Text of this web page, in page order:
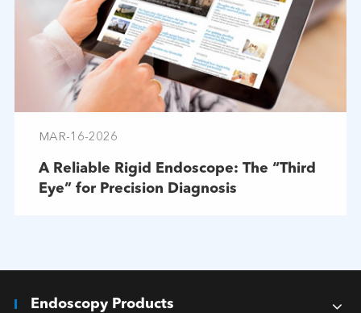
MAR-16-2026
A Reliable Rigid Endoscope: The “Third
Eye” for Precision Diagnosis
Endoscopy Products